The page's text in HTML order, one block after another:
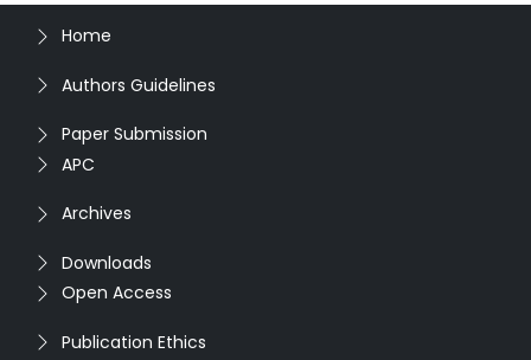
Home
Authors Guidelines
Paper Submission
APC
Archives
Downloads
Open Access
Publication Ethics